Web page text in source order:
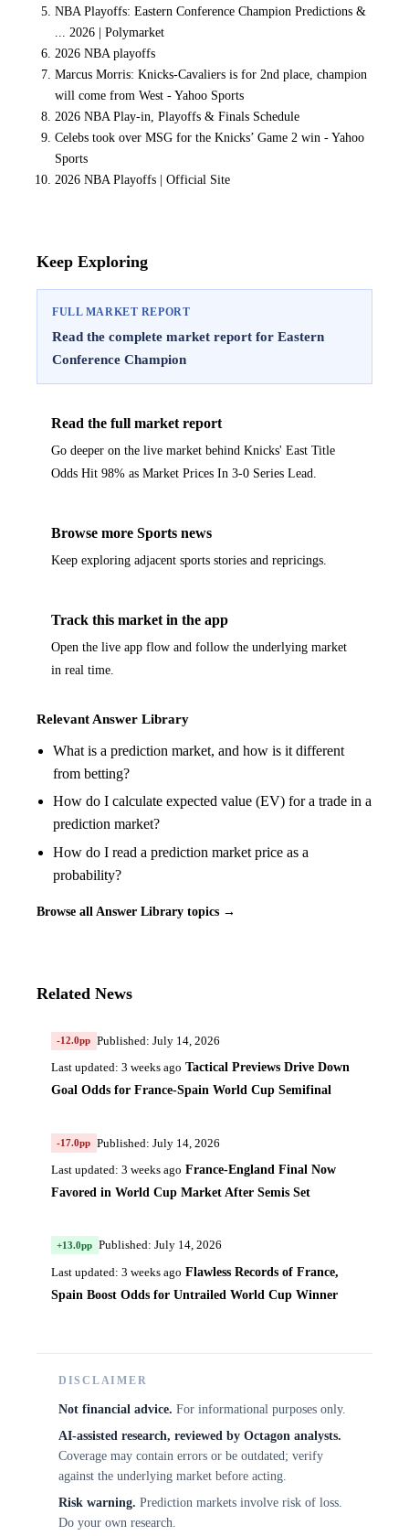
NBA Playoffs: Eastern Conference Champion Predictions &
... 2026 | Polymarket
2026 NBA playoffs
Marcus Morris: Knicks-Cavaliers is for 2nd place, champion
will come from West - Yahoo Sports
2026 NBA Play-in, Playoffs & Finals Schedule
Celebs took over MSG for the Knicks’ Game 2 win - Yahoo
Sports
2026 NBA Playoffs | Official Site
Keep Exploring
FULL MARKET REPORT
Read the complete market report for Eastern
Conference Champion
Read the full market report
Go deeper on the live market behind Knicks' East Title
Odds Hit 98% as Market Prices In 3-0 Series Lead.
Browse more Sports news
Keep exploring adjacent sports stories and repricings.
Track this market in the app
Open the live app flow and follow the underlying market
in real time.
Relevant Answer Library
What is a prediction market, and how is it different
from betting?
How do I calculate expected value (EV) for a trade in a
prediction market?
How do I read a prediction market price as a
probability?
Browse all Answer Library topics →
Related News
-12.0pp Published: July 14, 2026
Last updated: 3 weeks ago Tactical Previews Drive Down
Goal Odds for France-Spain World Cup Semifinal
-17.0pp Published: July 14, 2026
Last updated: 3 weeks ago France-England Final Now
Favored in World Cup Market After Semis Set
+13.0pp Published: July 14, 2026
Last updated: 3 weeks ago Flawless Records of France,
Spain Boost Odds for Untrailed World Cup Winner
DISCLAIMER
Not financial advice. For informational purposes only.
AI-assisted research, reviewed by Octagon analysts.
Coverage may contain errors or be outdated; verify
against the underlying market before acting.
Risk warning. Prediction markets involve risk of loss.
Do your own research.